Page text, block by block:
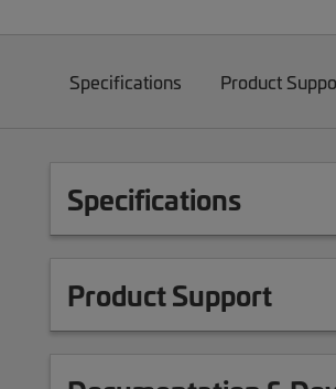
Specifications Product
Specifications
Product Support